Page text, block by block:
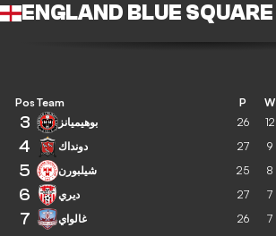
ENGLAND BLUE SQUARE
Pos Team P W
3 بوهيميانز 26 12
4 دونداك 27 9
5 شيلبورن 25 8
6 ديري 27 7
7 غالواي 26 7